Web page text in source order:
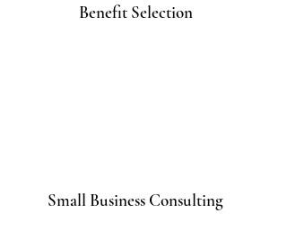
Benefit Selection
Small Business Consulting